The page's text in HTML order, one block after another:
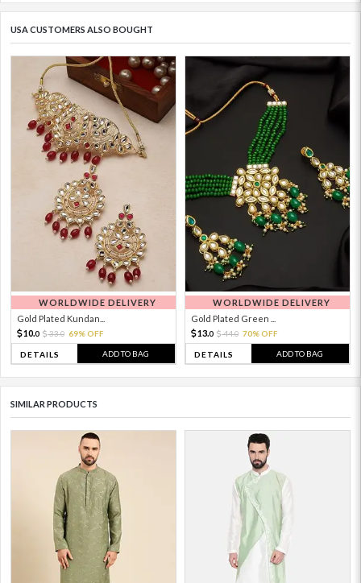
USA CUSTOMERS ALSO BOUGHT
WORLDWIDE DELIVERY
Gold Plated Kundan...
10.0 33.0 69% OFF
DETAILS ADD TO BAG
WORLDWIDE DELIVERY
Gold Plated Green ...
13.0 44.0 70% OFF
DETAILS ADD TO BAG
SIMILAR PRODUCTS